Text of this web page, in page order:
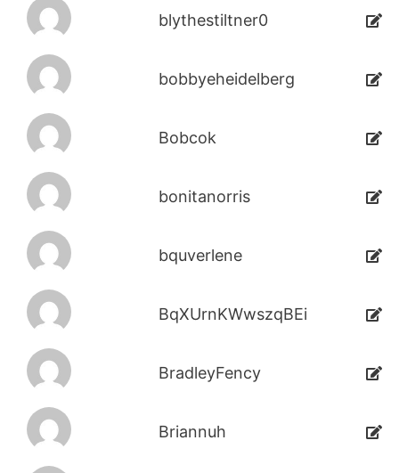
blythestiltner0
bobbyeheidelberg
Bobcok
bonitanorris
bquverlene
BqXUrnKWwszqBEi
BradleyFency
Briannuh